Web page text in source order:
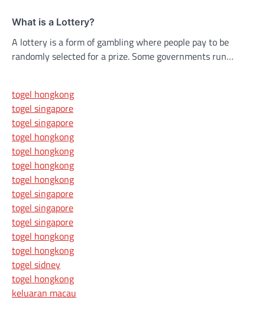
What is a Lottery?
A lottery is a form of gambling where people pay to be
randomly selected for a prize. Some governments run…
togel hongkong
togel singapore
togel singapore
togel hongkong
togel hongkong
togel hongkong
togel hongkong
togel singapore
togel singapore
togel singapore
togel hongkong
togel hongkong
togel sidney
togel hongkong
keluaran macau